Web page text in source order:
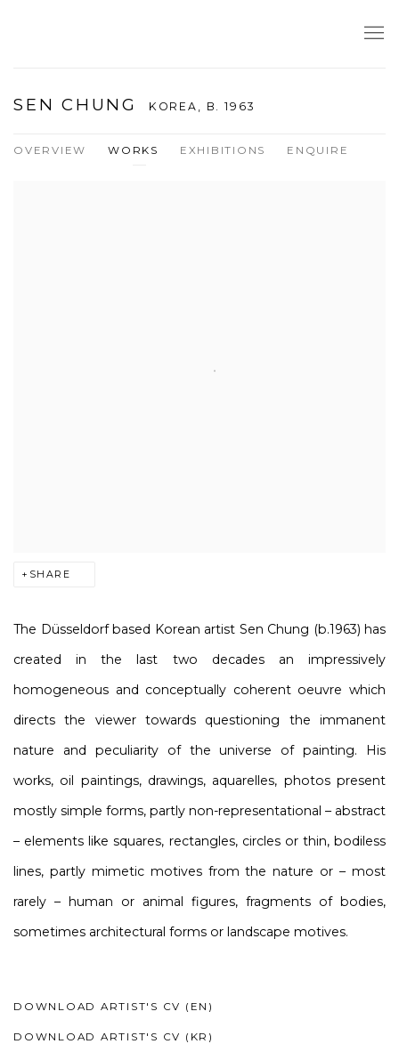
SEN CHUNG KOREA, B. 1963
OVERVIEW WORKS EXHIBITIONS ENQUIRE
SHARE
The Düsseldorf based Korean artist Sen Chung (b.1963) has
created in the last two decades an impressively
homogeneous and conceptually coherent oeuvre which
directs the viewer towards questioning the immanent
nature and peculiarity of the universe of painting. His
works, oil paintings, drawings, aquarelles, photos present
mostly simple forms, partly non-representational – abstract
– elements like squares, rectangles, circles or thin, bodiless
lines, partly mimetic motives from the nature or – most
rarely – human or animal figures, fragments of bodies,
sometimes architectural forms or landscape motives.
DOWNLOAD ARTIST'S CV (EN)
(PDF, OPENS IN A NEW TAB.)
DOWNLOAD ARTIST'S CV (KR)